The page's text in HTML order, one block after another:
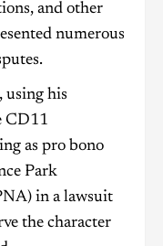
and other
numerous
using his
CD11
as pro bono
Park
in a lawsuit
the character